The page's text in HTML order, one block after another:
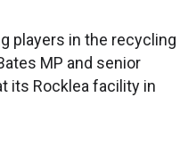
players in the recycling
MP and senior
its Rocklea facility in